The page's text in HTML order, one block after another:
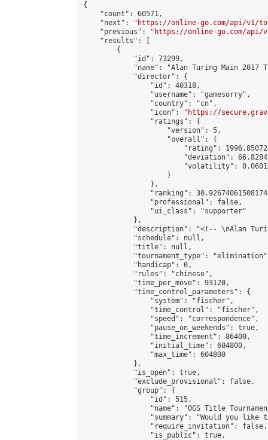
{
    "count": 60571,
    "next": "
https://online-go.com/api/v1/
    "previous": "
https://online-go.com/api/
    "results": [
        {
            "id": 73299,
"name": "Alan Turing Main 2017
            "director": {
                "id": 40318,
                "username": "gamesorry",
                "country": "cn",
                "icon": "
https://
                "ratings": {
                    "version": 5,
                    "overall": {
"rating":
"deviation":
"volatility":
                    }
                },
"ranking":
                "professional": false,
                "ui_class": "supporter"
            },
"description": "<!-- \nAlan
            "schedule": null,
            "title": null,
"tournament_type":
            "handicap": 0,
            "rules": "chinese",
            "time_per_move": 93120,
            "time_control_parameters": {
                "system": "fischer",
                "time_control": "fischer",
                "speed": "correspondence",
                "pause_on_weekends": true,
                "time_increment": 86400,
                "initial_time": 604800,
                "max_time": 604800
            },
            "is_open": true,
            "exclude_provisional": false,
            "group": {
                "id": 515,
"name": "OGS Title
"summary": "Would you like
                "require_invitation": false,
                "is_public": true,